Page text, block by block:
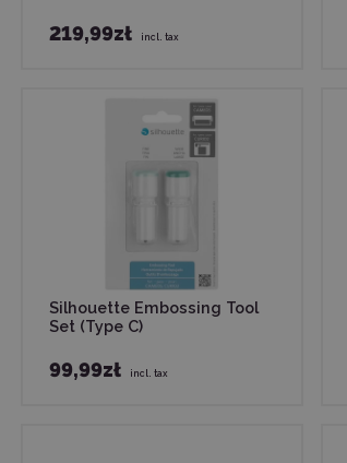
219,99zł incl. tax
Silhouette Embossing Tool
Set (Type C)
99,99zł incl. tax